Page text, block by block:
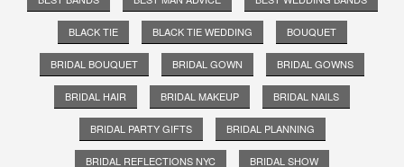
BLACK TIE BLACK TIE WEDDING BOUQUET
BRIDAL BOUQUET BRIDAL GOWN BRIDAL GOWNS
BRIDAL HAIR BRIDAL MAKEUP BRIDAL NAILS
BRIDAL PARTY GIFTS BRIDAL PLANNING
BRIDAL REFLECTIONS NYC BRIDAL SHOW